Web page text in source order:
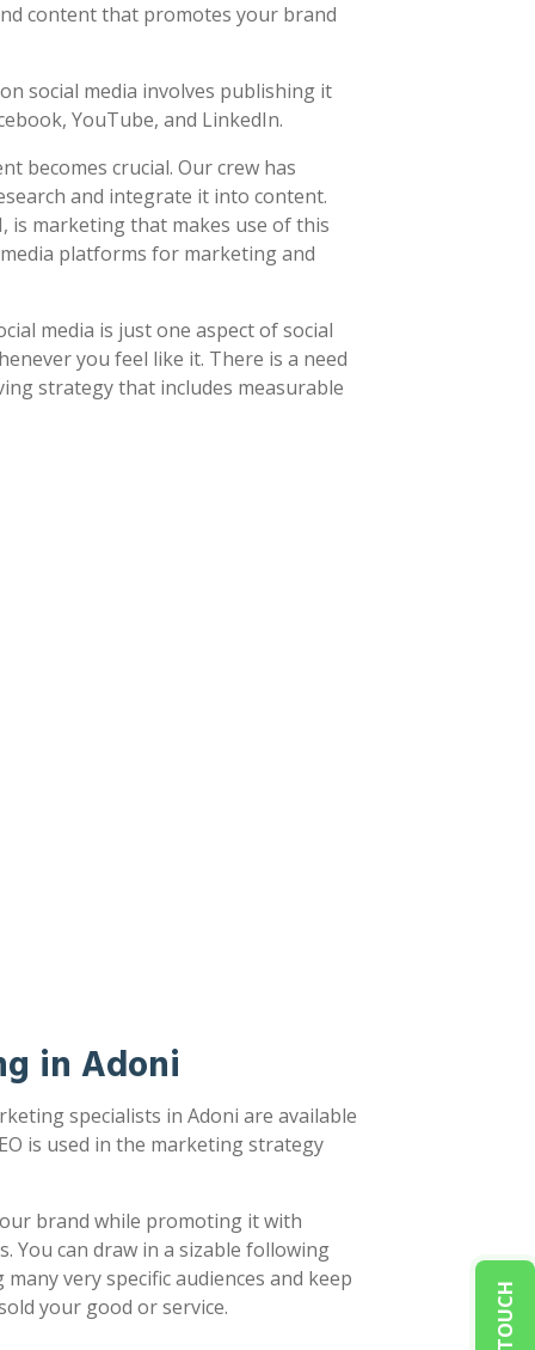
content that promotes your brand
social media involves publishing it
YouTube, and LinkedIn.
becomes crucial. Our crew has
and integrate it into content.
is marketing that makes use of this
platforms for marketing and
media is just one aspect of social
you feel like it. There is a need
strategy that includes measurable
in Adoni
specialists in Adoni are available
is used in the marketing strategy
brand while promoting it with
You can draw in a sizable following
very specific audiences and keep
your good or service.